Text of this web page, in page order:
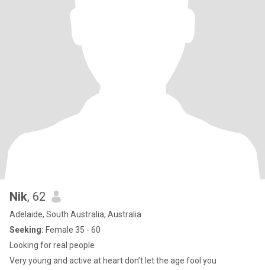
Nik, 62
Adelaide, South Australia, Australia
Seeking: Female 35 - 60
Looking for real people
Very young and active at heart don’t let the age fool you